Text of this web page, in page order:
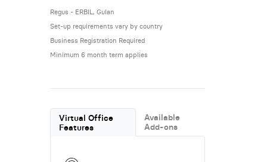
Regus - ERBIL, Gulan
Set-up requirements vary by country
Business Registration Required
Minimum 6 month term applies
Virtual Office
Features
Available
Add-ons